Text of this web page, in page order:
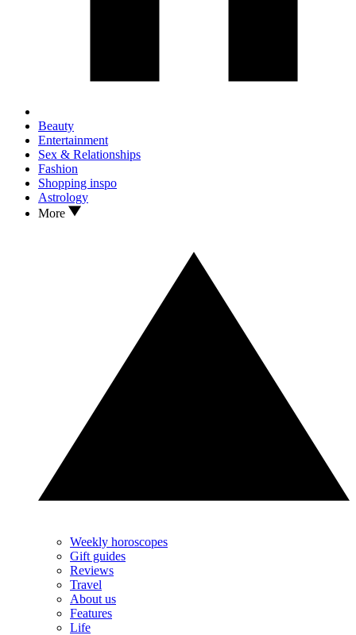
Beauty
Entertainment
Sex & Relationships
Fashion
Shopping inspo
Astrology
More
Weekly horoscopes
Gift guides
Reviews
Travel
About us
Features
Life